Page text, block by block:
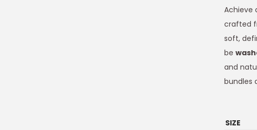
Achieve
crafted
soft,
be
and
bundles
SIZE